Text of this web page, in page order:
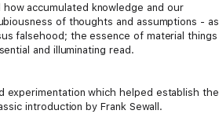
accumulated knowledge and our
of thoughts and assumptions - as
falsehood; the essence of material things
and illuminating read.
experimentation which helped establish the
introduction by Frank Sewall.